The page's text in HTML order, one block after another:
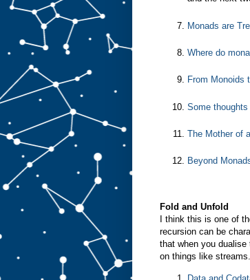
Monads are
Where do
From Monoids
Some
The Mother of
Beyond
Fold and Unfold
I think this is one of
recursion can be
that when you
on things like streams.